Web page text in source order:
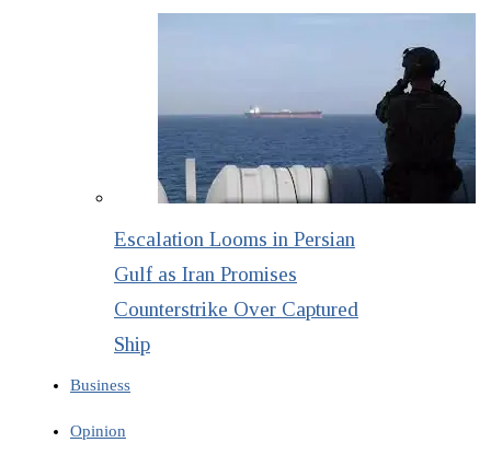
Escalation Looms in Persian
Gulf as Iran Promises
Counterstrike Over Captured
Ship
Business
Opinion